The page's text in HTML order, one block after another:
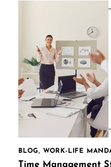
BLOG, WORK-LIFE
Time Management